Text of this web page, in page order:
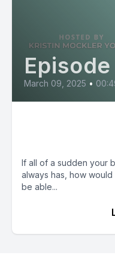
March 09, 2025 •
If all of a sudden your
always has, how
be able...